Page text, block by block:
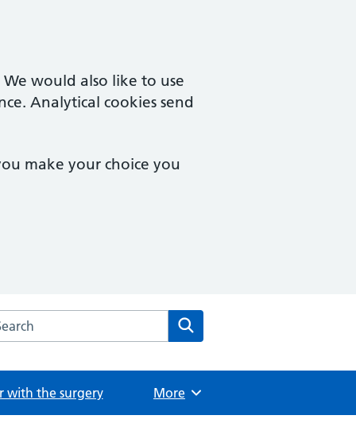
would also like to use
Analytical cookies send
make your choice you
the Hingham Surgery website
with the surgery Browse
More